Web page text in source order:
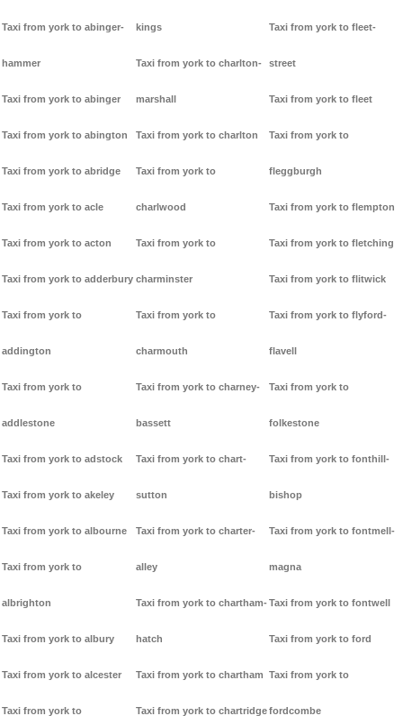
Taxi from york to abinger-
hammer
Taxi from york to abinger
Taxi from york to abington
Taxi from york to abridge
Taxi from york to acle
Taxi from york to acton
Taxi from york to adderbury
Taxi from york to
addington
Taxi from york to
addlestone
Taxi from york to adstock
Taxi from york to akeley
Taxi from york to albourne
Taxi from york to
albrighton
Taxi from york to albury
Taxi from york to alcester
Taxi from york to
kings
Taxi from york to charlton-
marshall
Taxi from york to charlton
Taxi from york to
charlwood
Taxi from york to
charminster
Taxi from york to
charmouth
Taxi from york to charney-
bassett
Taxi from york to chart-
sutton
Taxi from york to charter-
alley
Taxi from york to chartham-
hatch
Taxi from york to chartham
Taxi from york to chartridge
Taxi from york to fleet-
street
Taxi from york to fleet
Taxi from york to
fleggburgh
Taxi from york to flempton
Taxi from york to fletching
Taxi from york to flitwick
Taxi from york to flyford-
flavell
Taxi from york to
folkestone
Taxi from york to fonthill-
bishop
Taxi from york to fontmell-
magna
Taxi from york to fontwell
Taxi from york to ford
Taxi from york to
fordcombe